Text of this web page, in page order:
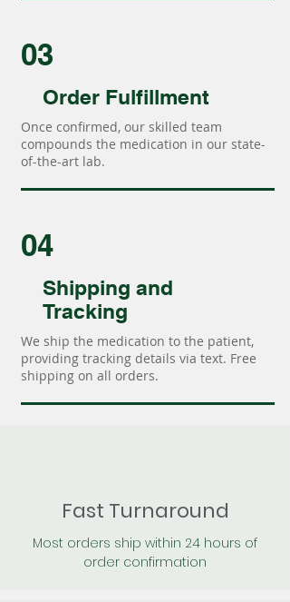
03
Order Fulfillment
Once confirmed, our skilled team
compounds the medication in our state-
of-the-art lab.
04
Shipping and
Tracking
We ship the medication to the patient,
providing tracking details via text. Free
shipping on all orders.
Fast Turnaround
Most orders ship within 24 hours of
order confirmation